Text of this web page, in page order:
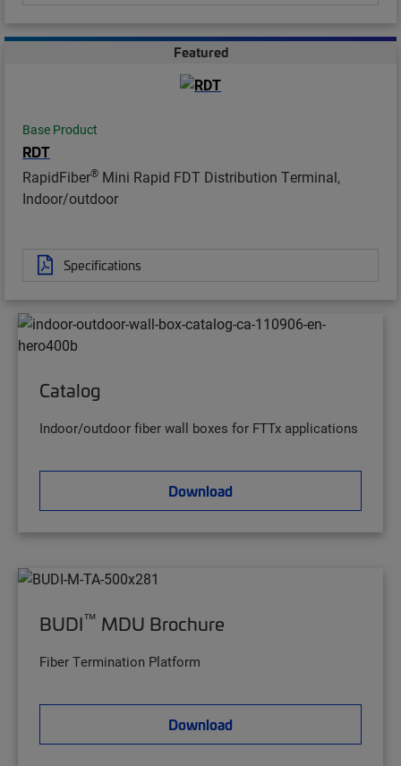
Featured
Base Product
RDT
RapidFiber® Mini Rapid FDT Distribution Terminal,
Indoor/outdoor
Specifications
Catalog
Indoor/outdoor fiber wall boxes for FTTx applications
Download
BUDI™ MDU Brochure
Fiber Termination Platform
Download